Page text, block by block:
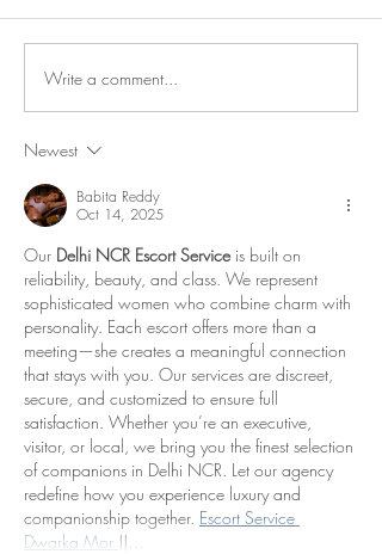
Write a comment...
Newest
Babita Reddy
Oct 14, 2025
Our Delhi NCR Escort Service is built on
reliability, beauty, and class. We represent
sophisticated women who combine charm with
personality. Each escort offers more than a
meeting—she creates a meaningful connection
that stays with you. Our services are discreet,
secure, and customized to ensure full
satisfaction. Whether you’re an executive,
visitor, or local, we bring you the finest selection
of companions in Delhi NCR. Let our agency
redefine how you experience luxury and
companionship together. Escort Service
Dwarka Mor ||…